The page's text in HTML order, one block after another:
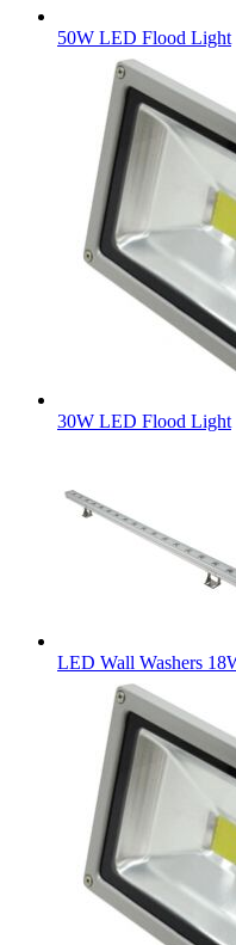
50W LED Flood Light
30W LED Flood Light
LED Wall Washers